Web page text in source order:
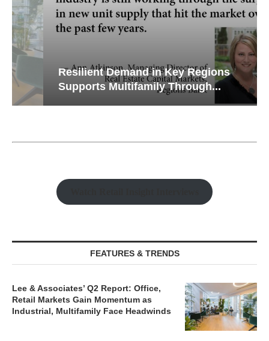
Resilient Demand in Key Regions
Supports Multifamily Through...
FEATURES & TRENDS
Lee & Associates’ Q2 Report: Office,
Retail Markets Gain Momentum as
Industrial, Multifamily Face Headwinds